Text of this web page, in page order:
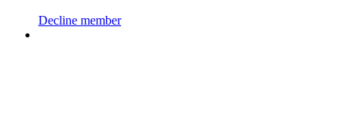
Decline member